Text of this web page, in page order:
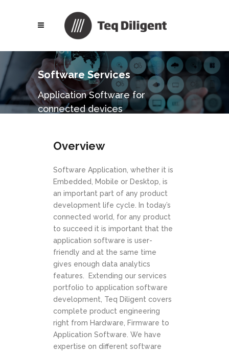
Software Services
Application Software for
connected devices
Overview
Software Application, whether it is
Embedded, Mobile or Desktop, is
an important part of any product
development life cycle. In today’s
connected world, for any product
to succeed it is important that the
application software is user-
friendly and at the same time
gives enough data analytics
features. Extending our services
portfolio to application software
development, Teq Diligent covers
complete product engineering
right from Hardware, Firmware to
Application Software. We have
expertise on different software